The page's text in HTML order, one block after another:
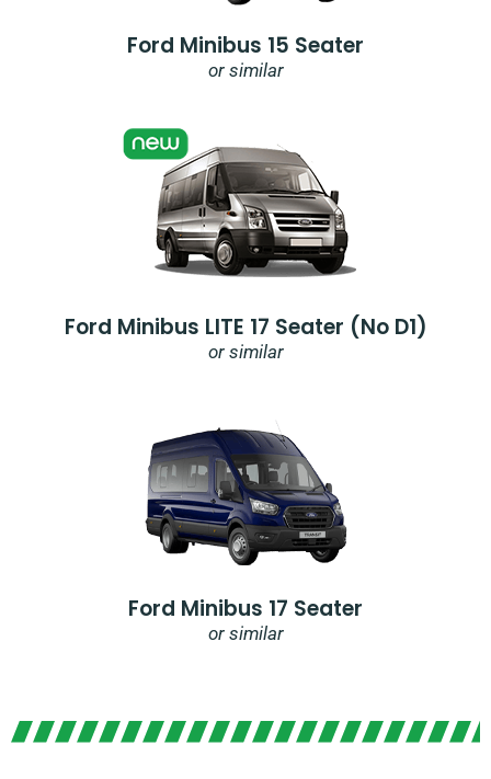
Ford Minibus 15 Seater
or similar
Ford Minibus LITE 17 Seater (no D1)
or similar
Ford Minibus 17 Seater
or similar